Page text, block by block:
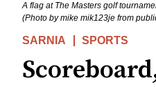
A flag at The Masters golf
(Photo by mike mik123je from
SARNIA SPORTS